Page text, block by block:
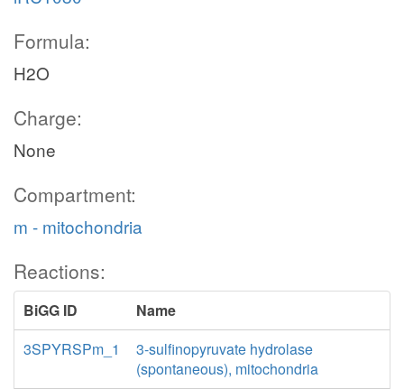
Formula:
H2O
Charge:
None
Compartment:
m - mitochondria
Reactions:
BiGG ID
Name
3SPYRSPm_1
3-sulfinopyruvate hydrolase
(spontaneous), mitochondria